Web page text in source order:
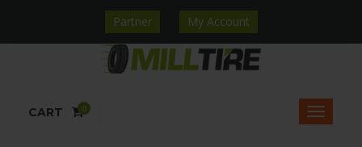
Partner My Account
CART 0